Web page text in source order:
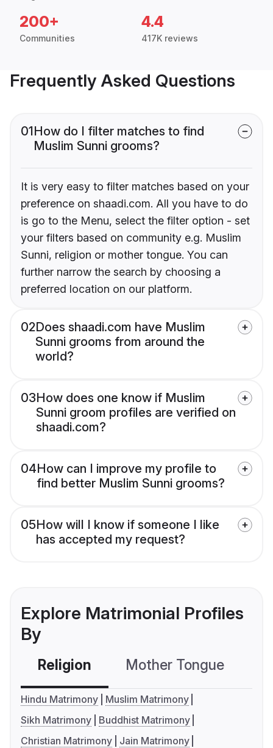
200+
Communities
4.4
417K reviews
Frequently Asked Questions
01How do I filter matches to find
Muslim Sunni grooms?
It is very easy to filter matches based on your
preference on shaadi.com. All you have to do
is go to the Menu, select the filter option - set
your filters based on community e.g. Muslim
Sunni, religion or mother tongue. You can
further narrow the search by choosing a
preferred location on our platform.
02Does shaadi.com have Muslim
Sunni grooms from around the
world?
03How does one know if Muslim
Sunni groom profiles are verified on
shaadi.com?
04How can I improve my profile to
find better Muslim Sunni grooms?
05How will I know if someone I like
has accepted my request?
Explore Matrimonial Profiles
By
Religion Mother Tongue
Hindu Matrimony
Muslim Matrimony
Sikh Matrimony
Buddhist Matrimony
Christian Matrimony
Jain Matrimony